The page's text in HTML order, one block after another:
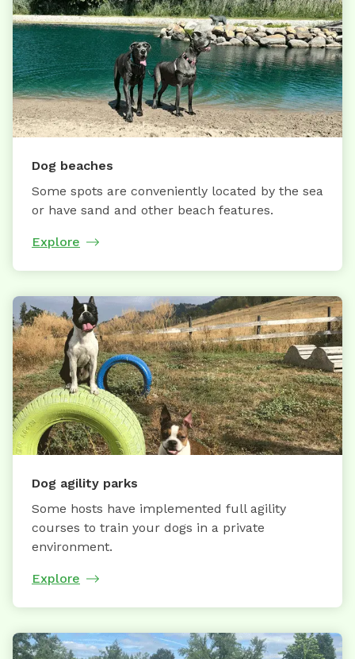
Dog beaches
Some spots are conveniently located by the sea
or have sand and other beach features.
Explore
Dog agility parks
Some hosts have implemented full agility
courses to train your dogs in a private
environment.
Explore